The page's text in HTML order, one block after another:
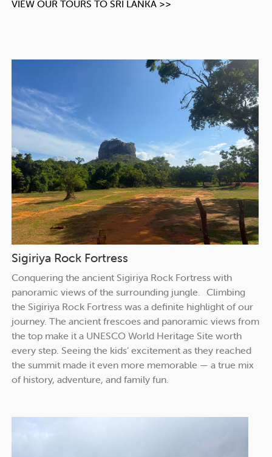
VIEW OUR TOURS TO SRI LANKA >>
Sigiriya Rock Fortress
Conquering the ancient Sigiriya Rock Fortress with
panoramic views of the surrounding jungle. Climbing
the Sigiriya Rock Fortress was a definite highlight of our
journey. The ancient frescoes and panoramic views from
the top make it a UNESCO World Heritage Site worth
every step. Seeing the kids’ excitement as they reached
the summit made it even more memorable — a true mix
of history, adventure, and family fun.